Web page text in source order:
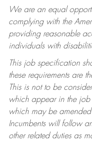
We are an equal
complying withthe
providing reasonable
individuals with
This job specification
these requirements are
This is not to be
which appear in the
which may be
Incumbents will follow
other related duties as